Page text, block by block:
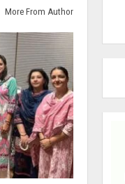
More From Author